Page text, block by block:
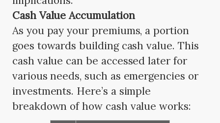
Cash Value Accumulation
As you pay your premiums, a portion
goes towards building cash value. This
cash value can be accessed later for
various needs, such as emergencies or
investments. Here’s a simple
breakdown of how cash value works: